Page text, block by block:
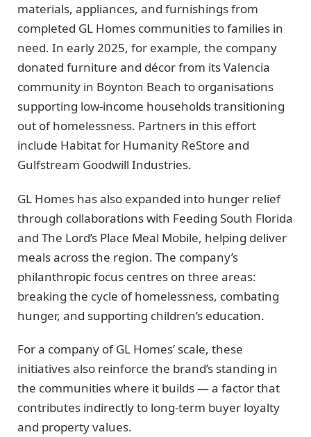
materials, appliances, and furnishings from
completed GL Homes communities to families in
need. In early 2025, for example, the company
donated furniture and décor from its Valencia
community in Boynton Beach to organisations
supporting low-income households transitioning
out of homelessness. Partners in this effort
include Habitat for Humanity ReStore and
Gulfstream Goodwill Industries.
GL Homes has also expanded into hunger relief
through collaborations with Feeding South Florida
and The Lord’s Place Meal Mobile, helping deliver
meals across the region. The company’s
philanthropic focus centres on three areas:
breaking the cycle of homelessness, combating
hunger, and supporting children’s education.
For a company of GL Homes’ scale, these
initiatives also reinforce the brand’s standing in
the communities where it builds — a factor that
contributes indirectly to long-term buyer loyalty
and property values.